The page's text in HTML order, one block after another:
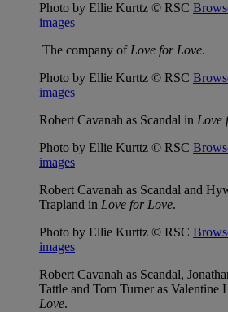
Photo by Ellie Kurttz © RSC
images
The company of Love for Love.
Photo by Ellie Kurttz © RSC
images
Robert Cavanah as Scandal in Love
Photo by Ellie Kurttz © RSC
images
Robert Cavanah as Scandal and
Trapland in Love for Love.
Photo by Ellie Kurttz © RSC
images
Robert Cavanah as Scandal,
Tattle and Tom Turner as Valentine
Love.